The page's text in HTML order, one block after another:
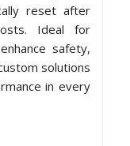
reset after
Ideal for
safety,
solutions
in every